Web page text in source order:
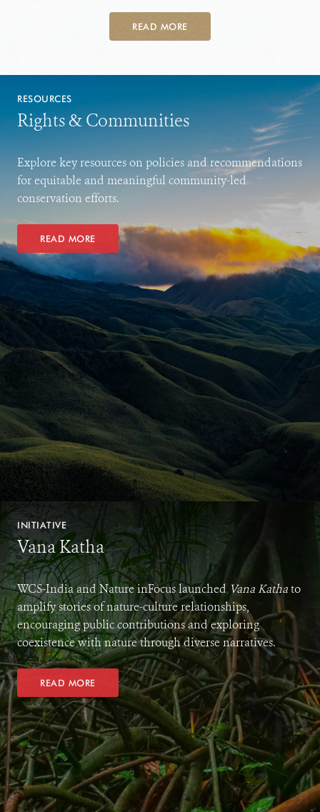
READ MORE
RESOURCES
Rights & Communities
Explore key resources on policies and recommendations
for equitable and meaningful community-led
conservation efforts.
READ MORE
INITIATIVE
Vana Katha
WCS-India and Nature inFocus launchedVana Kathato
amplify stories of nature-culture relationships,
encouraging public contributions and exploring
coexistence with nature through diverse narratives.
READ MORE